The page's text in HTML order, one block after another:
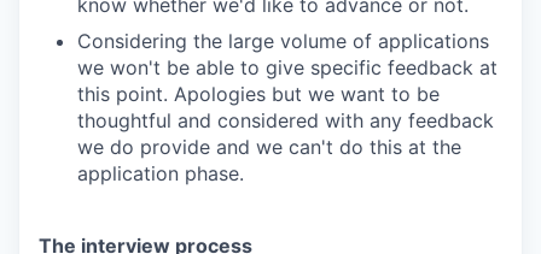
know whether we'd like to advance or not.
Considering the large volume of applications
we won't be able to give specific feedback at
this point. Apologies but we want to be
thoughtful and considered with any feedback
we do provide and we can't do this at the
application phase.
The interview process